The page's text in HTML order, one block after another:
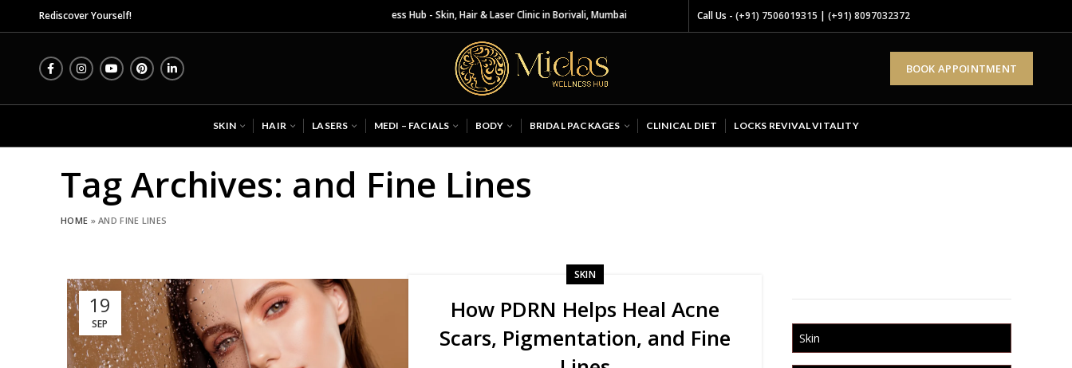
Rediscover Yourself! Midas Wellness Hub - Skin, Hair & Laser Clinic in Borivali, Mumbai Call Us - (+91) 7506019315 | (+91) 8097032372
BOOK APPOINTMENT
SKIN HAIR LASERS MEDI – FACIALS BODY BRIDAL PACKAGES CLINICAL DIET LOCKS REVIVAL VITALITY
Tag Archives: and Fine Lines
HOME »AND FINE LINES
19
SEP
SKIN
How PDRN Helps Heal Acne
Scars, Pigmentation, and Fine
Skin